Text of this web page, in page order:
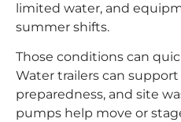
limited water, and
summer shifts.
Those conditions can
Water trailers can
preparedness, and site
pumps help move or